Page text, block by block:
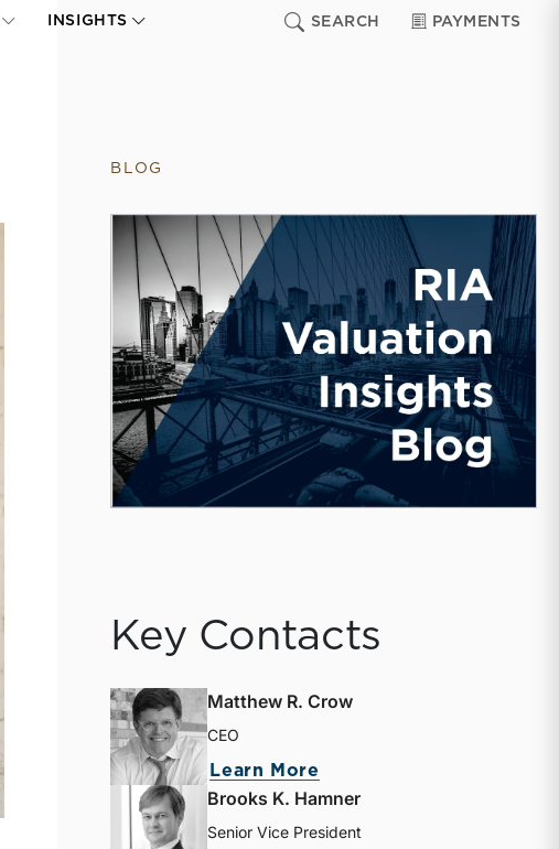
INSIGHTS SEARCH PAYMENTS
BLOG
Key Contacts
Matthew R. Crow
CEO
Learn More
Brooks K. Hamner
Senior Vice President